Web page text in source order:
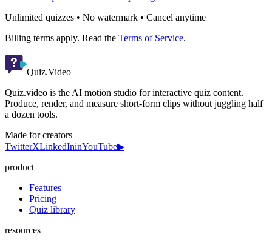
Unlimited quizzes • No watermark • Cancel anytime
Billing terms apply. Read the Terms of Service.
Quiz.Video
Quiz.video is the AI motion studio for interactive quiz content.
Produce, render, and measure short-form clips without juggling half
a dozen tools.
Made for creators
TwitterXLinkedIninYouTube▶
product
Features
Pricing
Quiz library
resources